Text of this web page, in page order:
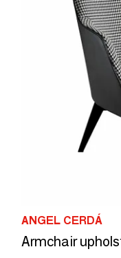
ANGEL CERDÁ
Armchair